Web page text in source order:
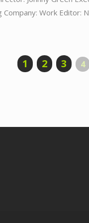
Work Editor:
1 2 3 4